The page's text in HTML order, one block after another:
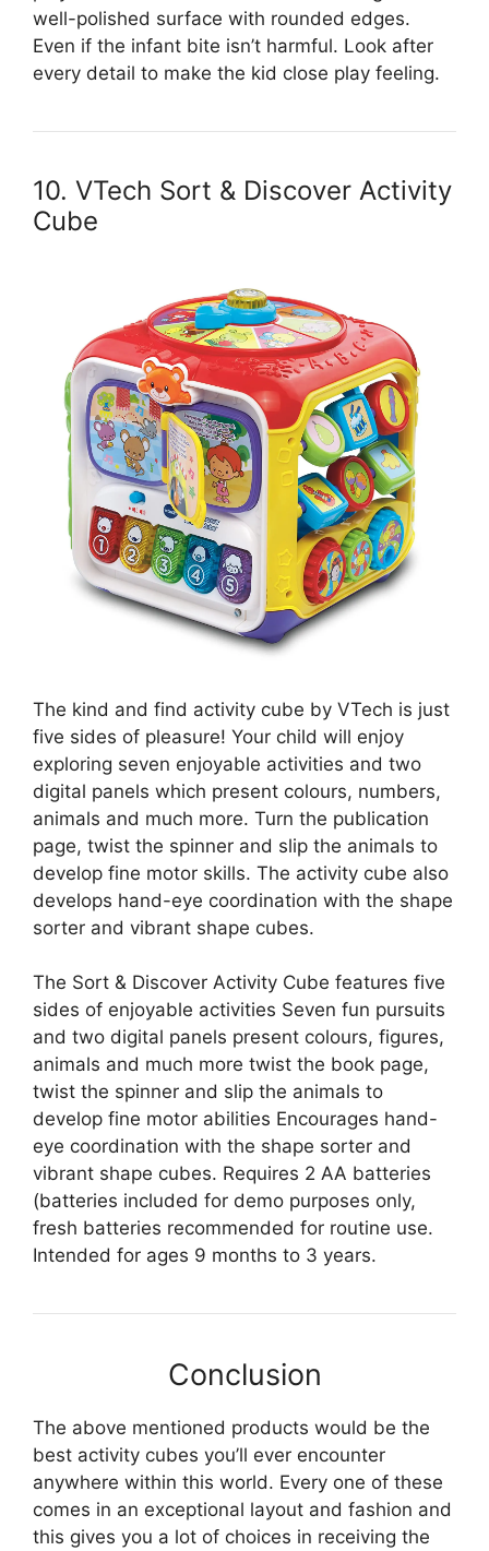
well-polished surface with rounded edges.
Even if the infant bite isn’t harmful. Look after
every detail to make the kid close play feeling.
10. VTech Sort & Discover Activity
Cube
The kind and find activity cube by VTech is just
five sides of pleasure! Your child will enjoy
exploring seven enjoyable activities and two
digital panels which present colours, numbers,
animals and much more. Turn the publication
page, twist the spinner and slip the animals to
develop fine motor skills. The activity cube also
develops hand-eye coordination with the shape
sorter and vibrant shape cubes.
The Sort & Discover Activity Cube features five
sides of enjoyable activities Seven fun pursuits
and two digital panels present colours, figures,
animals and much more twist the book page,
twist the spinner and slip the animals to
develop fine motor abilities Encourages hand-
eye coordination with the shape sorter and
vibrant shape cubes. Requires 2 AA batteries
(batteries included for demo purposes only,
fresh batteries recommended for routine use.
Intended for ages 9 months to 3 years.
Conclusion
The above mentioned products would be the
best activity cubes you’ll ever encounter
anywhere within this world. Every one of these
comes in an exceptional layout and fashion and
this gives you a lot of choices in receiving the